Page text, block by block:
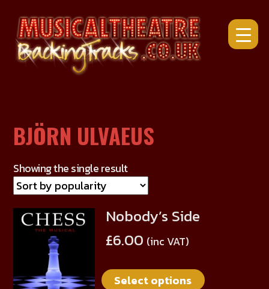
to
content
BJÖRN ULVAEUS
Showing the single result
Nobody’s Side
£6.00 (inc VAT)
Select options
This
product
multiple
variants.